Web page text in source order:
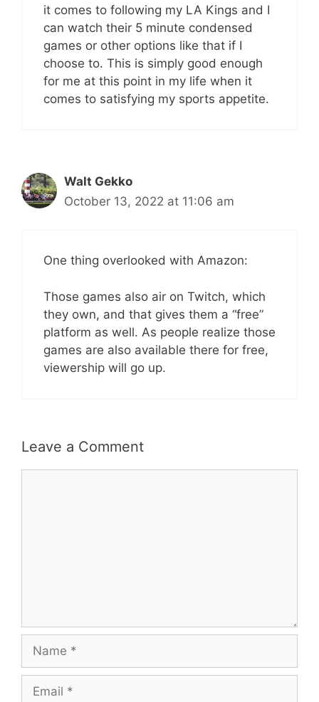
it comes to following my LA Kings and I
can watch their 5 minute condensed
games or other options like that if I
choose to. This is simply good enough
for me at this point in my life when it
comes to satisfying my sports appetite.
Walt Gekko
October 13, 2022 at 11:06 am
One thing overlooked with Amazon:
Those games also air on Twitch, which
they own, and that gives them a “free”
platform as well. As people realize those
games are also available there for free,
viewership will go up.
Leave a Comment
Name
Email